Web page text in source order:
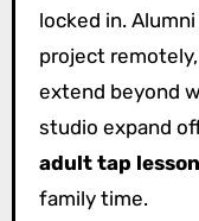
locked in.
project
extend beyond
studio expand
adult tap
family time.